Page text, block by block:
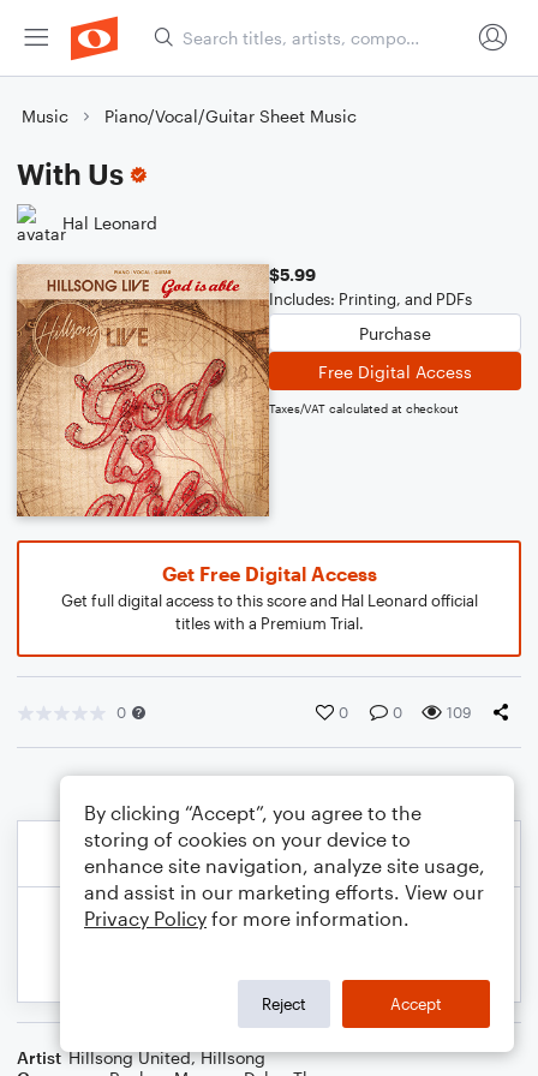
Music Piano/Vocal/Guitar Sheet Music
With Us
Hal Leonard
$5.99
Includes: Printing, and PDFs
Purchase
Free Digital Access
Taxes/VAT calculated at checkout
Get Free Digital Access
Get full digital access to this score and Hal Leonard official
titles with a Premium Trial.
0 0 0 109
Artist Hillsong United,Hillsong
By clicking “Accept”, you agree to the
storing of cookies on your device to
enhance site navigation, analyze site usage,
and assist in our marketing efforts. View our
Privacy Policy for more information.
Reject Accept